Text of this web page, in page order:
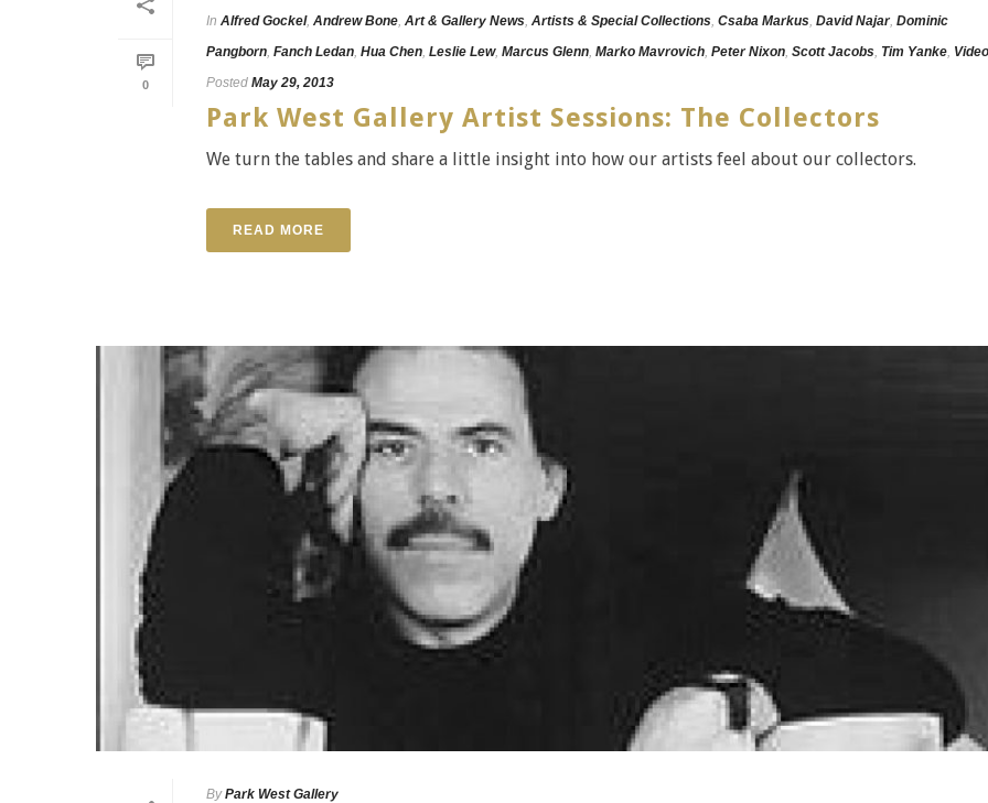
0
In Alfred Gockel, Andrew Bone, Art & Gallery News, Artists & Special Collections, Csaba Markus, David Najar, Dominic
Pangborn, Fanch Ledan, Hua Chen, Leslie Lew, Marcus Glenn, Marko Mavrovich, Peter Nixon, Scott Jacobs, Tim Yanke, Video
Posted May 29, 2013
Park West Gallery Artist Sessions: The Collectors
We turn the tables and share a little insight into how our artists feel about our collectors.
READ MORE
By Park West Gallery